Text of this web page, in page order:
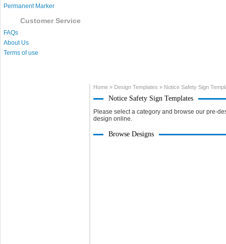
Permanent Marker
Customer Service
FAQs
About Us
Terms of use
Home » Design Templates » Notice Safety Sign
Notice Safety Sign Templates
Please select a category and browse our pre-
design online.
Browse Designs